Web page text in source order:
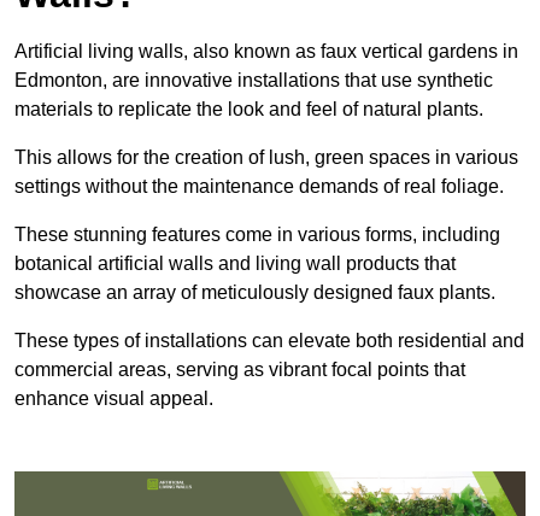
Artificial living walls, also known as faux vertical gardens in
Edmonton, are innovative installations that use synthetic
materials to replicate the look and feel of natural plants.
This allows for the creation of lush, green spaces in various
settings without the maintenance demands of real foliage.
These stunning features come in various forms, including
botanical artificial walls and living wall products that
showcase an array of meticulously designed faux plants.
These types of installations can elevate both residential and
commercial areas, serving as vibrant focal points that
enhance visual appeal.